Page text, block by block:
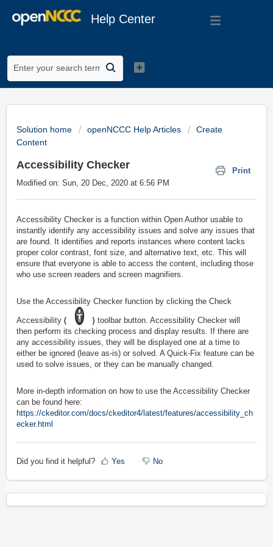
Help Center
Solution home openNCCC Help Articles
Create
Content
Accessibility Checker
Print
Modified on: Sun, 20 Dec, 2020 at 6:56 PM
Accessibility Checker is a function within Open Author usable to
instantly identify any accessibility issues and solve any issues that
are found. It identifies and reports instances where content lacks
proper color contrast, font size, and alternative text, etc. This will
ensure that everyone is able to access the content, including those
who use screen readers and screen magnifiers.
Use the Accessibility Checker function by clicking the Check
Accessibility ( ) toolbar button. Accessibility Checker will
then perform its checking process and display results. If there are
any accessibility issues, they will be displayed one at a time to
either be ignored (leave as-is) or solved. A Quick-Fix feature can be
used to solve issues, or they can be manually changed.
More in-depth information on how to use the Accessibility Checker
can be found here:
https://ckeditor.com/docs/ckeditor4/latest/features/accessibility_ch
ecker.html
Did you find it helpful? Yes No